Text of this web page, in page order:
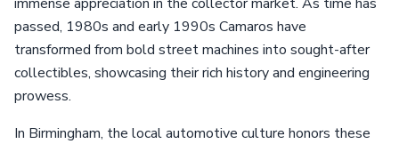
passed, 1980s and early 1990s Camaros have
transformed from bold street machines into sought-after
collectibles, showcasing their rich history and engineering
prowess.
In Birmingham, the local automotive culture honors these